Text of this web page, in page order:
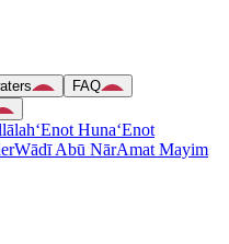
FAQ
‘Enot Huna‘Enot
Wādī Abū NārAmat Mayim